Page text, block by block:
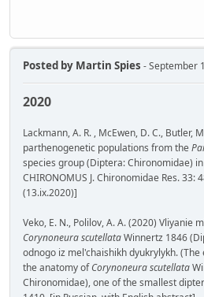
Posted by Martin Spies - September
2020
Lackmann, A. R. , McEwen, D. C., Butler,
parthenogenetic populations from the
species group (Diptera: Chironomidae)
CHIRONOMUS J. Chironomidae Res. 33:
(13.ix.2020)]
Veko, E. N., Polilov, A. A. (2020) Vliyanie
Corynoneura scutellataWinnertz 1846
odnogo iz mel'chaishikh dyukrylykh.
the anatomy ofCorynoneura scutellata
Chironomidae), one of the smallest